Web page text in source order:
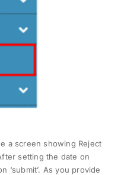
a screen showing Reject
setting the date on
‘submit’. As you provide